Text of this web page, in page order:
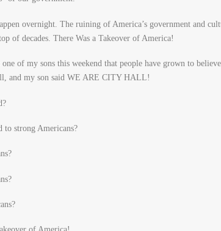
overnight. The ruining of America’s government and
of decades. There Was a Takeover of America!
of my sons this weekend that people have grown to
and my son said WE ARE CITY HALL!
to strong Americans?